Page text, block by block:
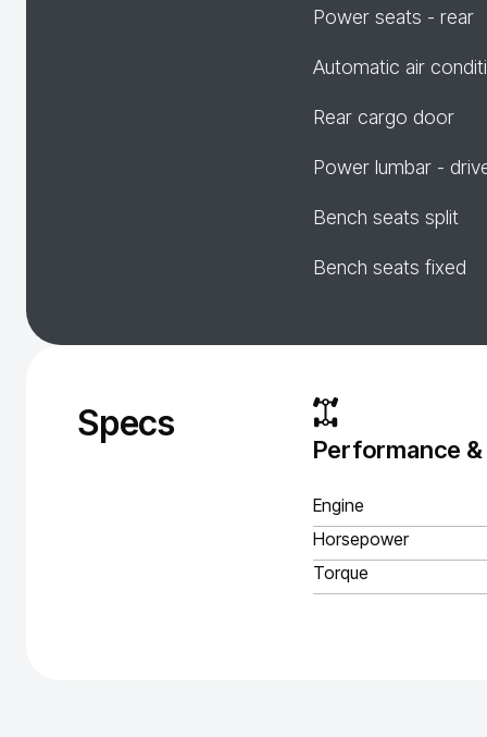
Power seats - rear
Automatic air
Rear cargo door
Power lumbar -
Bench seats split
Bench seats fixed
Specs
Performance
Engine
Horsepower
Torque